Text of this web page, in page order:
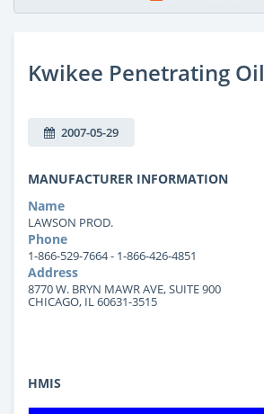
Kwikee Penetrating Oil
2007-05-29
MANUFACTURER INFORMATION
Name
LAWSON PROD.
Phone
1-866-529-7664 - 1-866-426-4851
Address
8770 W. BRYN MAWR AVE, SUITE 900
CHICAGO, IL 60631-3515
HMIS